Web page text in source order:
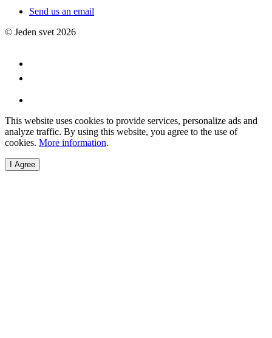
Send us an email
© Jeden svet 2026
This website uses cookies to provide services, personalize ads and
analyze traffic. By using this website, you agree to the use of
cookies. More information.
I Agree